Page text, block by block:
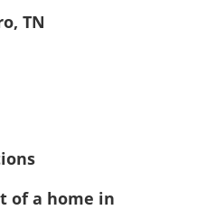
TN
of a home in